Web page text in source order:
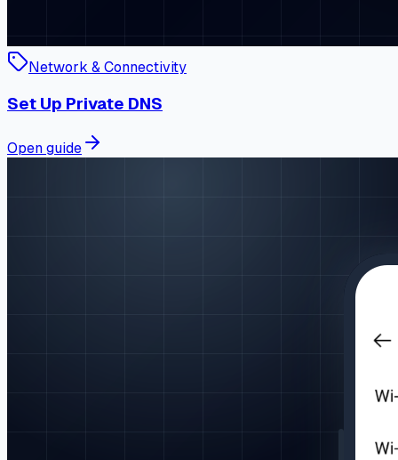
Network & Connectivity
Set Up Private DNS
Open guide